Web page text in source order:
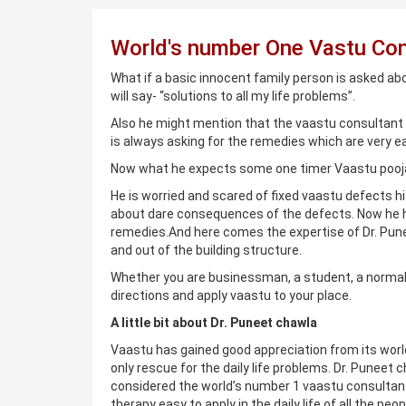
World's number One Vastu
What if a basic innocent family person is asked
will say- “solutions to all my life problems”.
Also he might mention that the vaastu
is always asking for the remedies which are very
Now what he expects some one timer Vaastu
He is worried and scared of fixed vaastu defects
about dare consequences of the defects. Now he
remedies.And here comes the expertise of Dr.
and out of the building structure.
Whether you are businessman, a student, a
directions and apply vaastu to your place.
A little bit about Dr. Puneet chawla
Vaastu has gained good appreciation from its
only rescue for the daily life problems. Dr. Puneet
considered the world’s number 1 vaastu